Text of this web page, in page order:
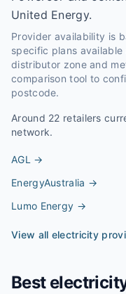
United Energy.
Provider availability is
specific plans
distributor zone and
comparison tool to
postcode.
Around 22 retailers
network.
AGL →
EnergyAustralia →
Lumo Energy →
View all electricity
Best